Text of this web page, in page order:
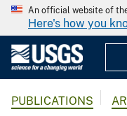
An official website of
Here's how you
PUBLICATIONS